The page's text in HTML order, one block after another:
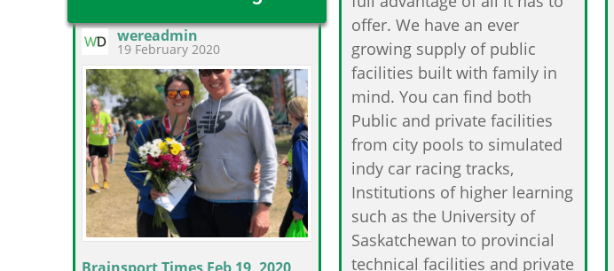
wereadmin
19 February 2020
offer. We have an ever
growing supply of public
facilities built with family in
mind. You can find both
Public and private facilities
from city pools to simulated
indy car racing tracks,
Institutions of higher learning
such as the University of
Saskatchewan to provincial
technical facilities and private